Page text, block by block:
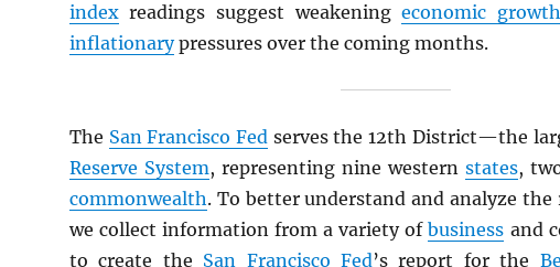
indexreadings suggest weakeningeconomic growth
inflationarypressures over the coming months.
The San Francisco Fed serves the 12th District—the
Reserve System, representing nine westernstates,
commonwealth. To better understand and analyze the
we collect information from a variety ofbusiness and
to create the San Francisco Fed’s report for the